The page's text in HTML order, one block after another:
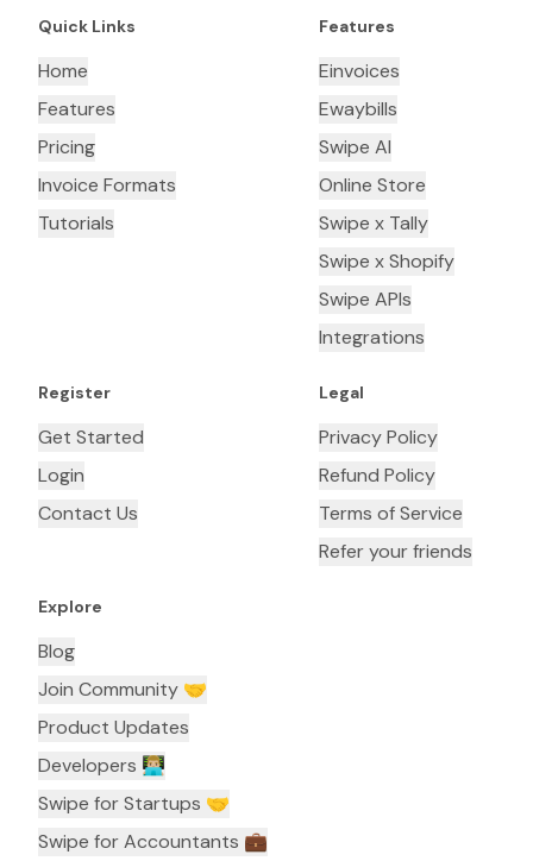
Quick Links
Home
Features
Pricing
Invoice Formats
Tutorials
Features
Einvoices
Ewaybills
Swipe AI
Online Store
Swipe x Tally
Swipe x Shopify
Swipe APIs
Integrations
Register
Get Started
Login
Contact Us
Legal
Privacy Policy
Refund Policy
Terms of Service
Refer your friends
Explore
Blog
Join Community 🤝
Product Updates
Developers 👨🏼‍💻
Swipe for Startups 🤝
Swipe for Accountants ‍💼